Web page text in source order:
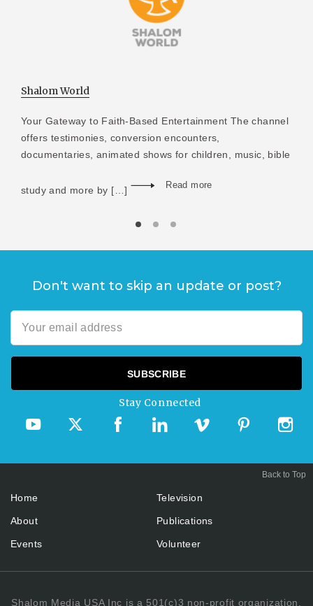
Shalom World
Your Gateway to Faith-Based Entertainment The channel
offers testimonies, conversion encounters,
documentaries, animated shows for children, music, bible
study and more by […] Read more
Don't want to skip an update or post?
Stay Connected
Home
About
Events
Television
Publications
Volunteer
Shalom Media USA Inc is a 501(c)3 non-profit organization.
Back to Top